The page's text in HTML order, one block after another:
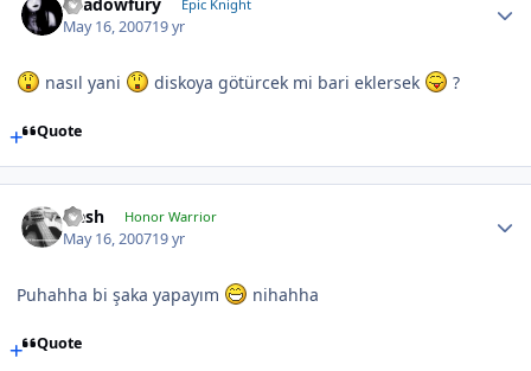
Epic Knight
May 16, 200719 yr
nasıl yani diskoya götürcek mi bari eklersek ?
Quote
Qesh Honor Warrior
May 16, 200719 yr
Puhahha bi şaka yapayım nihahha
Quote